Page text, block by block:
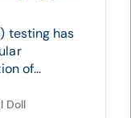
testing has
of...
Doll